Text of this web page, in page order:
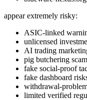
appear extremely risky:
ASIC-linked
unlicensed
AI trading
pig butchering
fake social-proof
fake dashboard
withdrawal-
limited verified